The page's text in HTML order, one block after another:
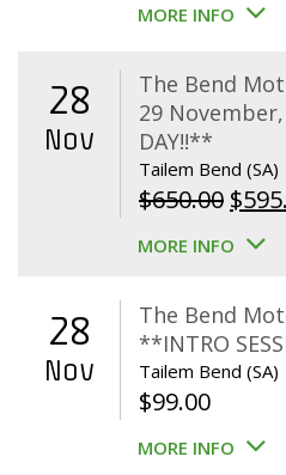
MORE INFO
28
Nov
The Bend
29
DAY!!**
Tailem Bend (SA)
$650.00
price
$
MORE INFO
28
Nov
The Bend
**INTRO
Tailem Bend (SA)
$99.00
MORE INFO